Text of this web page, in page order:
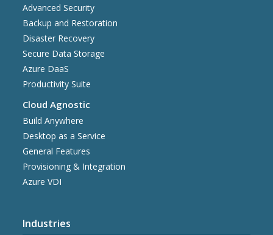
Advanced Security
Backup and Restoration
Disaster Recovery
Secure Data Storage
Azure DaaS
Productivity Suite
Cloud Agnostic
Build Anywhere
Desktop as a Service
General Features
Provisioning & Integration
Azure VDI
Industries